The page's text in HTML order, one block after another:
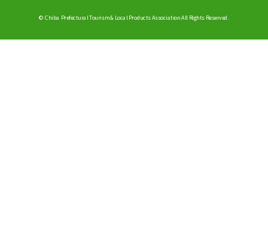
© Chiba Prefectural Tourism & Local Products Association All Rights Reserved.